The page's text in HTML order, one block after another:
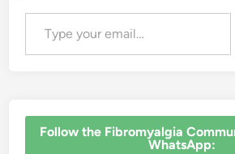
Type your email…
‎Follow the Fibromyalgia
WhatsApp: